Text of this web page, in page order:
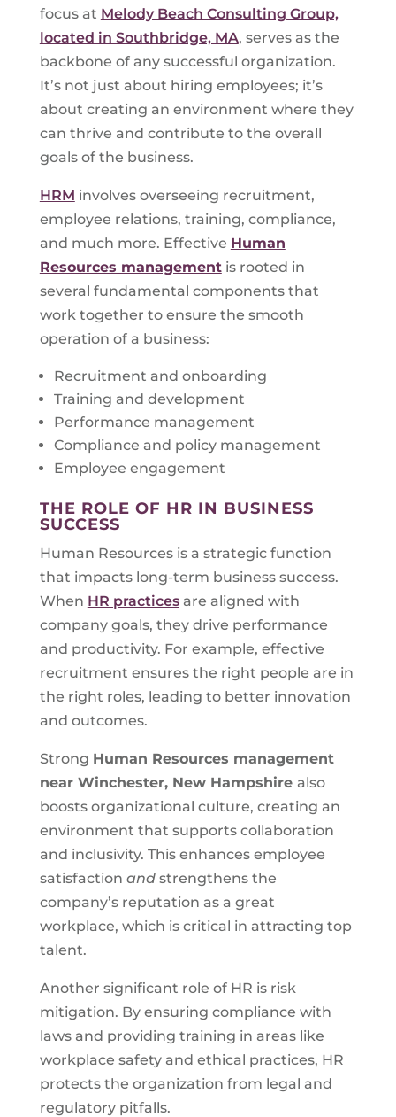
focus at Melody Beach Consulting Group,
located in Southbridge, MA, serves as the
backbone of any successful organization.
It’s not just about hiring employees; it’s
about creating an environment where they
can thrive and contribute to the overall
goals of the business.
HRM involves overseeing recruitment,
employee relations, training, compliance,
and much more. Effective Human
Resources managementis rooted in
several fundamental components that
work together to ensure the smooth
operation of a business:
Recruitment and onboarding
Training and development
Performance management
Compliance and policy management
Employee engagement
THE ROLE OF HR IN BUSINESS
SUCCESS
Human Resources is a strategic function
that impacts long-term business success.
When HR practicesare aligned with
company goals, they drive performance
and productivity. For example, effective
recruitment ensures the right people are in
the right roles, leading to better innovation
and outcomes.
Strong Human Resources management
near Winchester, New Hampshire also
boosts organizational culture, creating an
environment that supports collaboration
and inclusivity. This enhances employee
satisfaction andstrengthens the
company’s reputation as a great
workplace, which is critical in attracting top
talent.
Another significant role of HR is risk
mitigation. By ensuring compliance with
laws and providing training in areas like
workplace safety and ethical practices, HR
protects the organization from legal and
regulatory pitfalls.